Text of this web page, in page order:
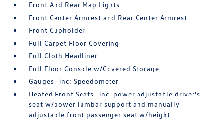
Front And Rear Map Lights
Front Center Armrest and Rear Center Armrest
Front Cupholder
Full Carpet Floor Covering
Full Cloth Headliner
Full Floor Console w/Covered Storage
Gauges -inc: Speedometer
Heated Front Seats -inc: power adjustable driver's
seat w/power lumbar support and manually
adjustable front passenger seat w/height